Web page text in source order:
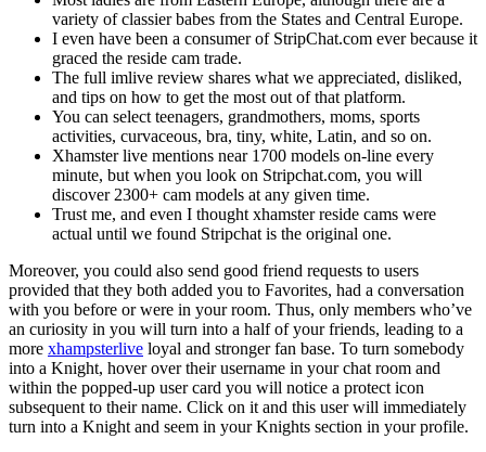
variety of classier babes from the States and Central Europe.
I even have been a consumer of StripChat.com ever because it
graced the reside cam trade.
The full imlive review shares what we appreciated, disliked,
and tips on how to get the most out of that platform.
You can select teenagers, grandmothers, moms, sports
activities, curvaceous, bra, tiny, white, Latin, and so on.
Xhamster live mentions near 1700 models on-line every
minute, but when you look on Stripchat.com, you will
discover 2300+ cam models at any given time.
Trust me, and even I thought xhamster reside cams were
actual until we found Stripchat is the original one.
Moreover, you could also send good friend requests to users
provided that they both added you to Favorites, had a conversation
with you before or were in your room. Thus, only members who’ve
an curiosity in you will turn into a half of your friends, leading to a
more xhampsterlive loyal and stronger fan base. To turn somebody
into a Knight, hover over their username in your chat room and
within the popped-up user card you will notice a protect icon
subsequent to their name. Click on it and this user will immediately
turn into a Knight and seem in your Knights section in your profile.